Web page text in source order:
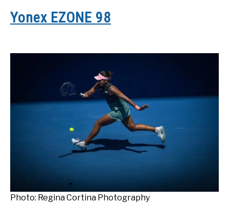
Yonex EZONE 98
Photo: Regina Cortina Photography